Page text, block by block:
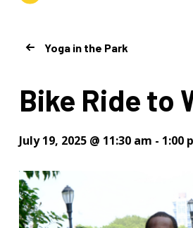
Yoga in the Park
Bike Ride to
July 19, 2025 @ 11:30 am - 1:00